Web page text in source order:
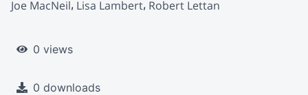
Joe MacNeil Lisa Lambert Robert Lettan
0 views
0 downloads